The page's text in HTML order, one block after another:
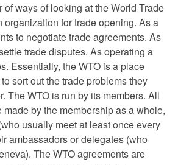
of ways of looking at the World Trade
organization for trade opening. As a
to negotiate trade agreements. As
trade disputes. As operating a
Essentially, the WTO is a place
sort out the trade problems they
The WTO is run by its members. All
by the membership as a whole,
usually meet at least once every
ambassadors or delegates (who
The WTO agreements are